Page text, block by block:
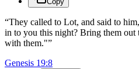
“They called to Lot, and said to
in to you this night? Bring them out
with them."”
Genesis 19:8